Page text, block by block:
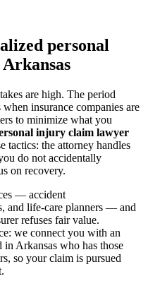
personal
are high. The period
insurance companies are
to minimize what you
injury claim lawyer
tactics: the attorney handles
do not accidentally
on recovery.
— accident
and life-care planners — and
refuses fair value.
we connect you with an
in Arkansas who has those
so your claim is pursued